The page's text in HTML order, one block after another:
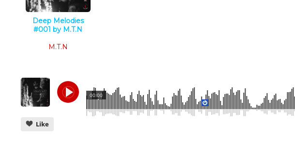
Deep Melodies
#001 by M.T.N
M.T.N
00:00
Like